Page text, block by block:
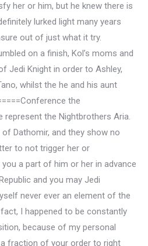
her or him, but he knew there is
lurked light many years
out of just what it try.
on a finish, Kol’s moms and
Jedi Knight in order to Ashley,
whilst the he and his aunt
the
represent the Nightbrothers Aria.
Dathomir, and they show no
to not trigger her or
you a part of him or her in advance
and you may Jedi
never ever an element of the
I happened to be constantly
because of my personal
fraction of your order to right